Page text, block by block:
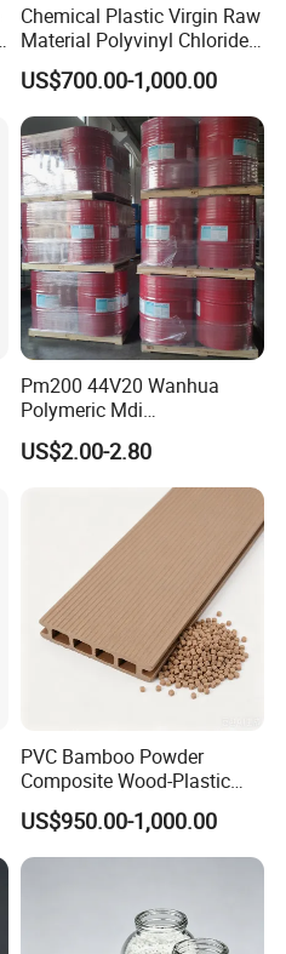
Chemical Plastic Virgin Raw
Material Polyvinyl Chloride
Pipe Grade PVC Resin HS-
1000R K66-68
US$700.00-1,000.00
Pm200 44V20 Wanhua
Polymeric Mdi
Polymethylene Polyphenyl
Isocyanate
US$2.00-2.80
PVC Bamboo Powder
Composite Wood-Plastic
Extrusion Granule
Compound
US$950.00-1,000.00